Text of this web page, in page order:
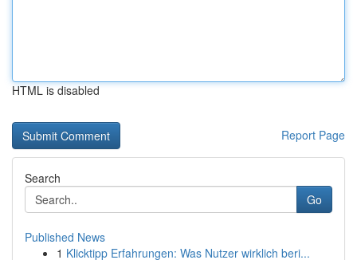
HTML is disabled
Report Page
Search
Go
Published News
1 Klicktipp Erfahrungen: Was Nutzer wirklich beri...